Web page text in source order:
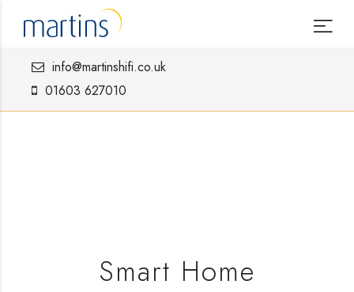
info@martinshifi.co.uk
01603 627010
Smart Home